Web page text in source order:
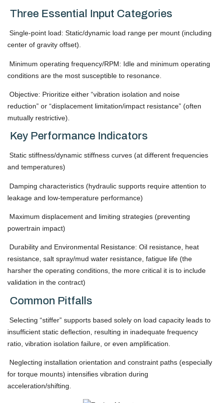
Three Essential Input Categories
Single-point load: Static/dynamic load range per mount (including
center of gravity offset).
Minimum operating frequency/RPM: Idle and minimum operating
conditions are the most susceptible to resonance.
Objective: Prioritize either “vibration isolation and noise
reduction” or “displacement limitation/impact resistance” (often
mutually restrictive).
Key Performance Indicators
Static stiffness/dynamic stiffness curves (at different frequencies
and temperatures)
Damping characteristics (hydraulic supports require attention to
leakage and low-temperature performance)
Maximum displacement and limiting strategies (preventing
powertrain impact)
Durability and Environmental Resistance: Oil resistance, heat
resistance, salt spray/mud water resistance, fatigue life (the
harsher the operating conditions, the more critical it is to include
validation in the contract)
Common Pitfalls
Selecting “stiffer” supports based solely on load capacity leads to
insufficient static deflection, resulting in inadequate frequency
ratio, vibration isolation failure, or even amplification.
Neglecting installation orientation and constraint paths (especially
for torque mounts) intensifies vibration during
acceleration/shifting.